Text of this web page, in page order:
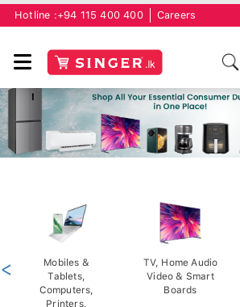
Hotline : +94 115 400 400 Careers
Mobiles &
Tablets,
Computers,
Printers,
TV, Home Audio
Video & Smart
Boards
<